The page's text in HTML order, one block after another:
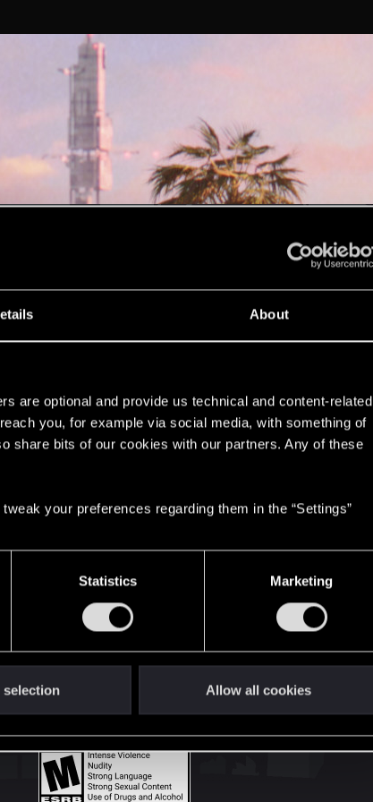
About
are optional and provide us technical and content-related
you, for example via social media, with something of
share bits of our cookies with our partners. Any of these
your preferences regarding them in the “Settings”
Statistics Marketing
Allow all cookies